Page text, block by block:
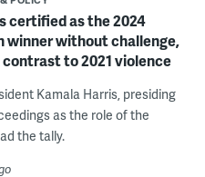
certified as the 2024
winner without challenge,
to 2021 violence
Kamala Harris, presiding
as the role of the
the tally.